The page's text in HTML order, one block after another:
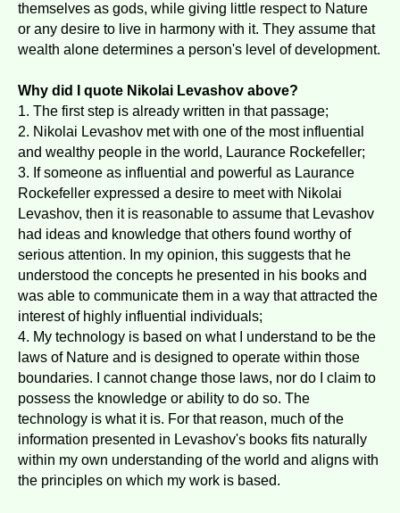
themselves as gods, while giving little respect to Nature
or any desire to live in harmony with it. They assume that
wealth alone determines a person's level of development.
Why did I quote Nikolai Levashov above?
1. The first step is already written in that passage;
2. Nikolai Levashov met with one of the most influential
and wealthy people in the world, Laurance Rockefeller;
3. If someone as influential and powerful as Laurance
Rockefeller expressed a desire to meet with Nikolai
Levashov, then it is reasonable to assume that Levashov
had ideas and knowledge that others found worthy of
serious attention. In my opinion, this suggests that he
understood the concepts he presented in his books and
was able to communicate them in a way that attracted the
interest of highly influential individuals;
4. My technology is based on what I understand to be the
laws of Nature and is designed to operate within those
boundaries. I cannot change those laws, nor do I claim to
possess the knowledge or ability to do so. The
technology is what it is. For that reason, much of the
information presented in Levashov's books fits naturally
within my own understanding of the world and aligns with
the principles on which my work is based.